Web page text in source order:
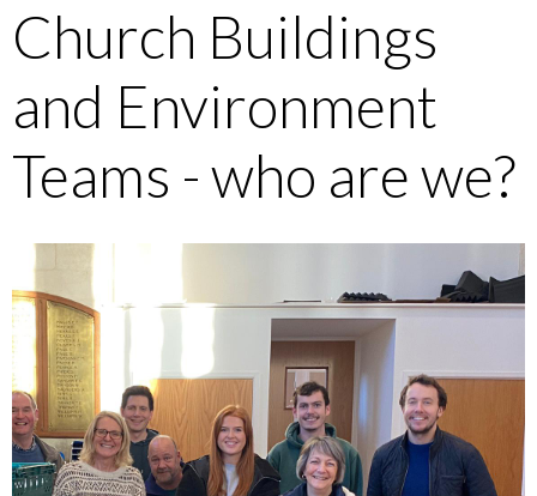
Church Buildings
and Environment
Teams - who are we?